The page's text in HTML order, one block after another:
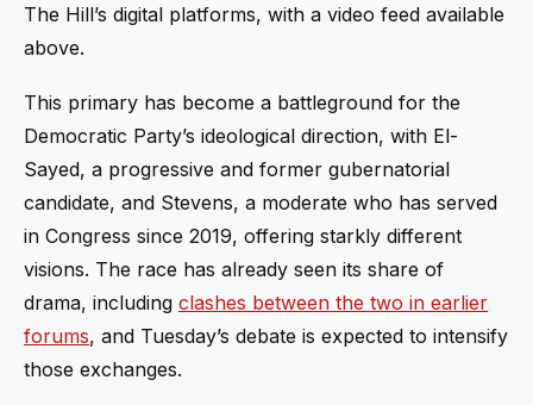
The Hill’s digital platforms, with a video feed available
above.
This primary has become a battleground for the
Democratic Party’s ideological direction, with El-
Sayed, a progressive and former gubernatorial
candidate, and Stevens, a moderate who has served
in Congress since 2019, offering starkly different
visions. The race has already seen its share of
drama, including clashes between the two in earlier
forums, and Tuesday’s debate is expected to intensify
those exchanges.